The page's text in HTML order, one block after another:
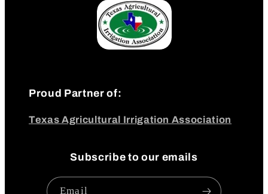
Proud Partner of:
Texas Agricultural Irrigation Association
Subscribe to our emails
Email